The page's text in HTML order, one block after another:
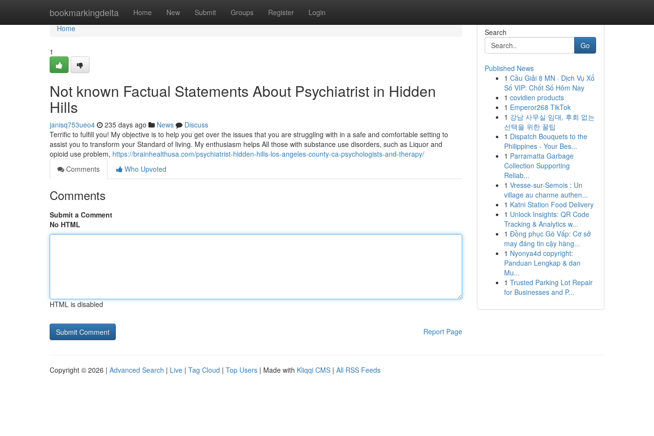
bookmarkingdelta Home New Submit Groups Register Login
Home
Home
1
Not known Factual Statements About Psychiatrist in Hidden
Hills
janisq753ueo4 235 days ago News
Discuss
Terrific to fulfill you! My objective is to help you get over the issues that you are struggling with in a safe and comfortable setting to
assist you to transform your Standard of living. My enthusiasm helps All those with substance use disorders, such as Liquor and
opioid use problem, https://brainhealthusa.com/psychiatrist-hidden-hills-los-angeles-county-ca-psychologists-and-therapy/
Comments
Who Upvoted
Comments
Submit a Comment
No HTML
HTML is disabled
Report Page
Search
Go
Published News
1 Cầu Giải 8 MN · Dịch Vụ Xổ
Số VIP: Chốt Số Hôm Nay
1 covidien products
1 Emperor268 TikTok
1 강남 사무실 임대, 후회 없는
선택을 위한 꿀팁
1 Dispatch Bouquets to the
Philippines - Your Bes...
1 Parramatta Garbage
Collection Supporting
Reliab...
1 Vresse-sur-Semois : Un
village au charme authen...
1 Katni Station Food Delivery
1 Unlock Insights: QR Code
Tracking & Analytics w...
1 Đồng phục Gò Vấp: Cơ sở
may đáng tin cậy hàng...
1 Nyonya4d copyright:
Panduan Lengkap & dan
Mu...
1 Trusted Parking Lot Repair
for Businesses and P...
Copyright © 2026 | Advanced Search | Live | Tag Cloud | Top Users | Made with Kliqqi CMS | All RSS Feeds